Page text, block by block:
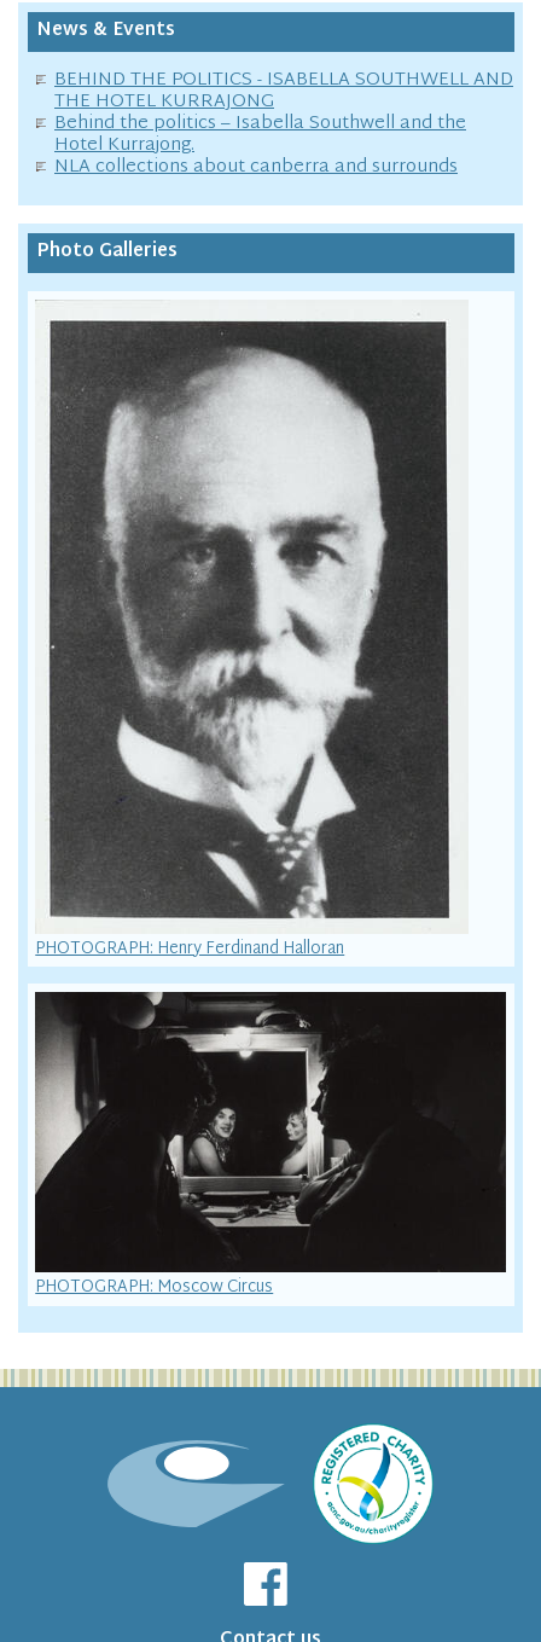
News & Events
BEHIND THE POLITICS - ISABELLA SOUTHWELL AND
THE HOTEL KURRAJONG
Behind the politics – Isabella Southwell and the
Hotel Kurrajong.
NLA collections about canberra and surrounds
Photo Galleries
PHOTOGRAPH: Henry Ferdinand Halloran
PHOTOGRAPH: Moscow Circus